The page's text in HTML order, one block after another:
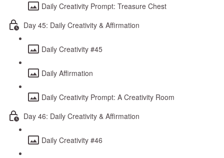
Daily Creativity Prompt: Treasure Chest
Day 45: Daily Creativity & Affirmation
Daily Creativity #45
Daily Affirmation
Daily Creativity Prompt: A Creativity Room
Day 46: Daily Creativity & Affirmation
Daily Creativity #46